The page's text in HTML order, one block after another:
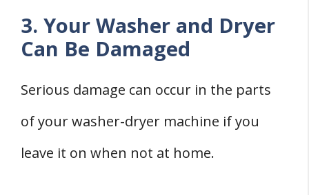
3. Your Washer and Dryer
Can Be Damaged
Serious damage can occur in the parts
of your washer-dryer machine if you
leave it on when not at home.